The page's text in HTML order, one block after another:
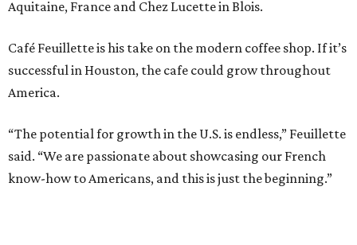
Aquitaine, France and Chez Lucette in Blois.
Café Feuillette is his take on the modern coffee shop. If it’s
successful in Houston, the cafe could grow throughout
America.
“The potential for growth in the U.S. is endless,” Feuillette
said. “We are passionate about showcasing our French
know-how to Americans, and this is just the beginning.”